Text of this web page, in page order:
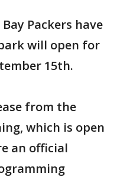
Bay Packers have
will open for
15th.
from the
which is open
an official